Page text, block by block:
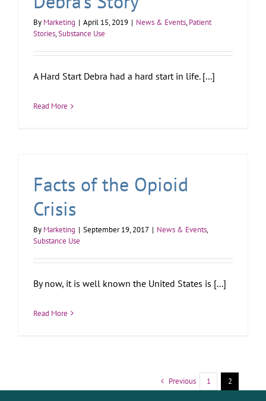
By Marketing | April 15, 2019 | News & Events,Patient
Stories,Substance Use
A Hard Start Debra had a hard start in life. [...]
Read More
Facts of the Opioid
Crisis
By Marketing | September 19, 2017 | News & Events,
Substance Use
By now, it is well known the United States is [...]
Read More
Previous 1 2